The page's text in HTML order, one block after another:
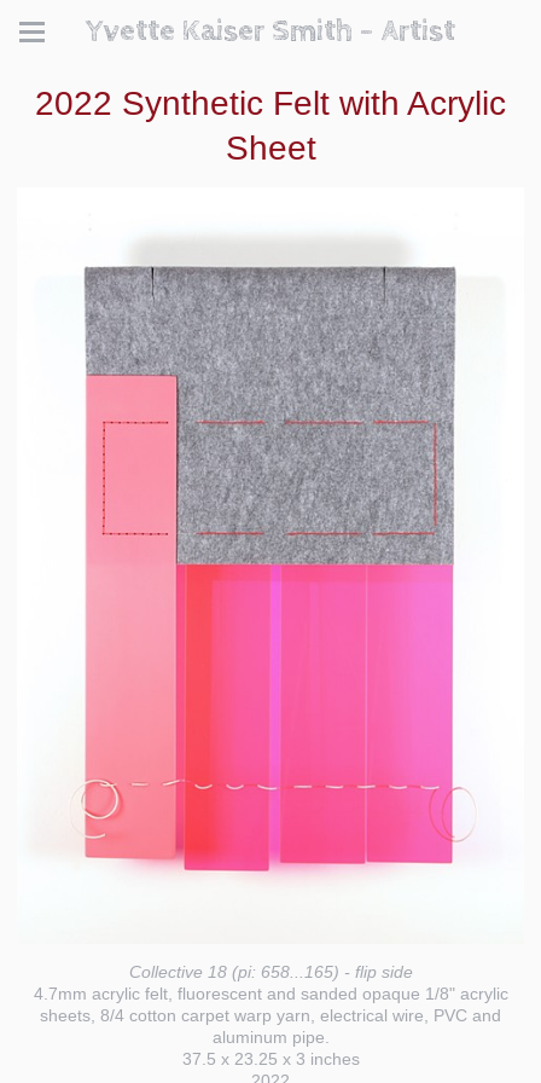
Yvette Kaiser Smith - Artist
2022 Synthetic Felt with Acrylic
Sheet
Collective 18 (pi: 658...165) - flip side
4.7mm acrylic felt, fluorescent and sanded opaque 1/8" acrylic
sheets, 8/4 cotton carpet warp yarn, electrical wire, PVC and
aluminum pipe.
37.5 x 23.25 x 3 inches